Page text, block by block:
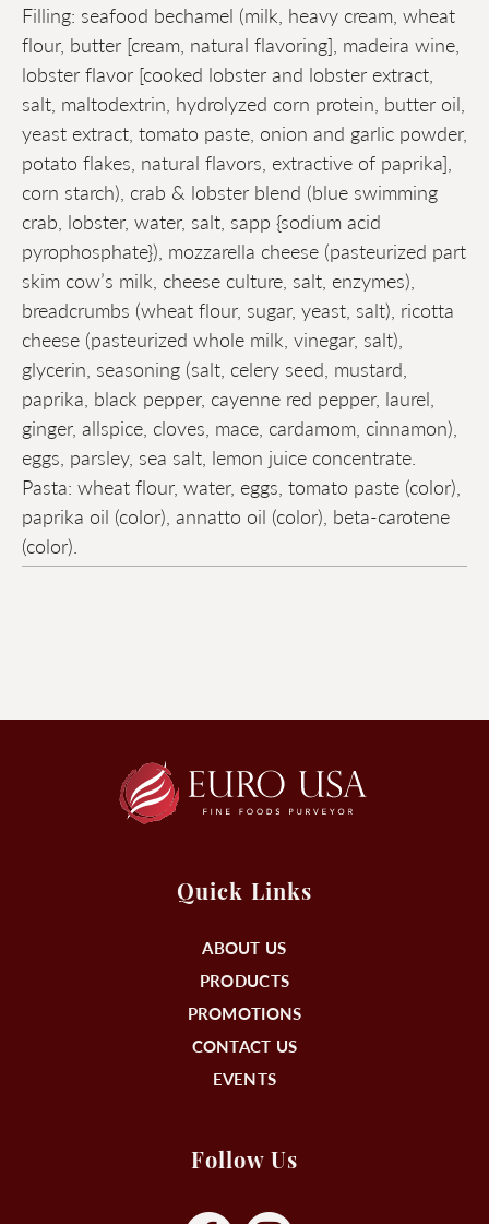
Filling: seafood bechamel (milk, heavy cream, wheat
flour, butter [cream, natural flavoring], madeira wine,
lobster flavor [cooked lobster and lobster extract,
salt, maltodextrin, hydrolyzed corn protein, butter oil,
yeast extract, tomato paste, onion and garlic powder,
potato flakes, natural flavors, extractive of paprika],
corn starch), crab & lobster blend (blue swimming
crab, lobster, water, salt, sapp {sodium acid
pyrophosphate}), mozzarella cheese (pasteurized part
skim cow’s milk, cheese culture, salt, enzymes),
breadcrumbs (wheat flour, sugar, yeast, salt), ricotta
cheese (pasteurized whole milk, vinegar, salt),
glycerin, seasoning (salt, celery seed, mustard,
paprika, black pepper, cayenne red pepper, laurel,
ginger, allspice, cloves, mace, cardamom, cinnamon),
eggs, parsley, sea salt, lemon juice concentrate.
Pasta: wheat flour, water, eggs, tomato paste (color),
paprika oil (color), annatto oil (color), beta-carotene
(color).
Quick Links
ABOUT US
PRODUCTS
PROMOTIONS
CONTACT US
EVENTS
Follow Us